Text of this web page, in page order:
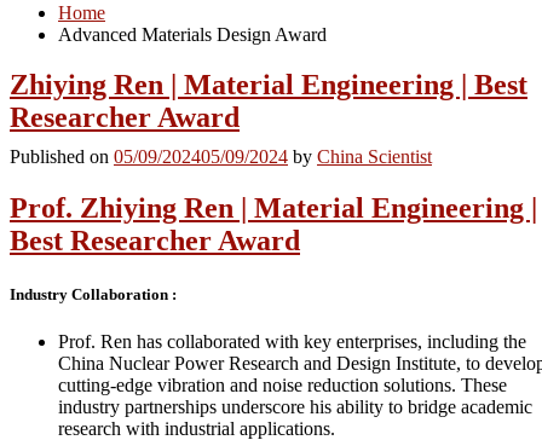
Home
Advanced Materials Design Award
Zhiying Ren | Material Engineering | Best
Researcher Award
Published on 05/09/202405/09/2024 by China Scientist
Prof. Zhiying Ren | Material Engineering |
Best Researcher Award
Industry Collaboration :
Prof. Ren has collaborated with key enterprises, including the
China Nuclear Power Research and Design Institute, to
cutting-edge vibration and noise reduction solutions. These
industry partnerships underscore his ability to bridge academic
research with industrial applications.